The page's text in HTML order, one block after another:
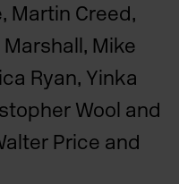
Martin Creed,
Mike
Ryan, Yinka
Wool and
Price and